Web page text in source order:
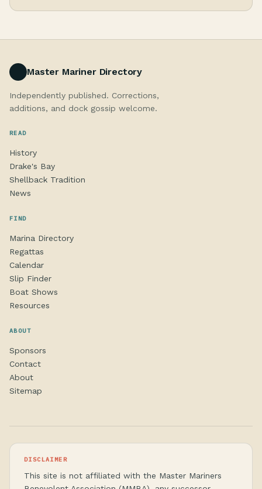
Master Mariner Directory
Independently published. Corrections,
additions, and dock gossip welcome.
READ
History
Drake's Bay
Shellback Tradition
News
FIND
Marina Directory
Regattas
Calendar
Slip Finder
Boat Shows
Resources
ABOUT
Sponsors
Contact
About
Sitemap
DISCLAIMER
This site is not affiliated with the Master Mariners